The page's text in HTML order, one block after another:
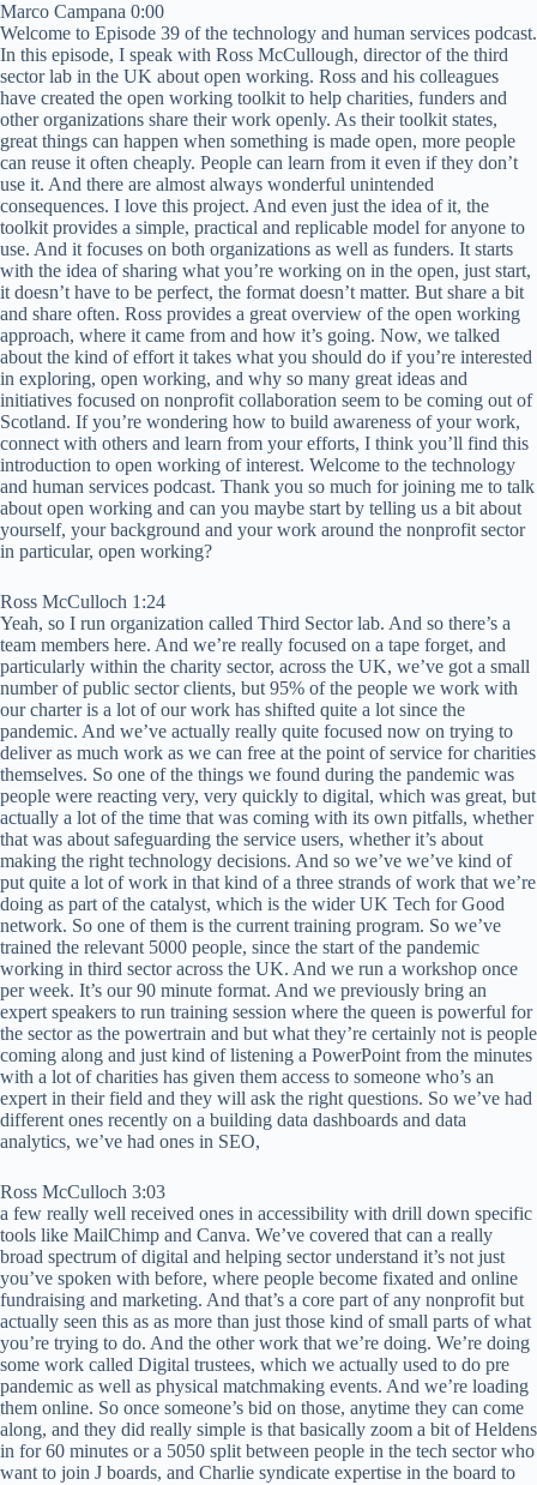
Marco Campana 0:00
Welcome to Episode 39 of the technology and human services podcast.
In this episode, I speak with Ross McCullough, director of the third
sector lab in the UK about open working. Ross and his colleagues
have created the open working toolkit to help charities, funders and
other organizations share their work openly. As their toolkit states,
great things can happen when something is made open, more people
can reuse it often cheaply. People can learn from it even if they don’t
use it. And there are almost always wonderful unintended
consequences. I love this project. And even just the idea of it, the
toolkit provides a simple, practical and replicable model for anyone to
use. And it focuses on both organizations as well as funders. It starts
with the idea of sharing what you’re working on in the open, just start,
it doesn’t have to be perfect, the format doesn’t matter. But share a bit
and share often. Ross provides a great overview of the open working
approach, where it came from and how it’s going. Now, we talked
about the kind of effort it takes what you should do if you’re interested
in exploring, open working, and why so many great ideas and
initiatives focused on nonprofit collaboration seem to be coming out of
Scotland. If you’re wondering how to build awareness of your work,
connect with others and learn from your efforts, I think you’ll find this
introduction to open working of interest. Welcome to the technology
and human services podcast. Thank you so much for joining me to talk
about open working and can you maybe start by telling us a bit about
yourself, your background and your work around the nonprofit sector
in particular, open working?
Ross McCulloch 1:24
Yeah, so I run organization called Third Sector lab. And so there’s a
team members here. And we’re really focused on a tape forget, and
particularly within the charity sector, across the UK, we’ve got a small
number of public sector clients, but 95% of the people we work with
our charter is a lot of our work has shifted quite a lot since the
pandemic. And we’ve actually really quite focused now on trying to
deliver as much work as we can free at the point of service for charities
themselves. So one of the things we found during the pandemic was
people were reacting very, very quickly to digital, which was great, but
actually a lot of the time that was coming with its own pitfalls, whether
that was about safeguarding the service users, whether it’s about
making the right technology decisions. And so we’ve we’ve kind of
put quite a lot of work in that kind of a three strands of work that we’re
doing as part of the catalyst, which is the wider UK Tech for Good
network. So one of them is the current training program. So we’ve
trained the relevant 5000 people, since the start of the pandemic
working in third sector across the UK. And we run a workshop once
per week. It’s our 90 minute format. And we previously bring an
expert speakers to run training session where the queen is powerful for
the sector as the powertrain and but what they’re certainly not is people
coming along and just kind of listening a PowerPoint from the minutes
with a lot of charities has given them access to someone who’s an
expert in their field and they will ask the right questions. So we’ve had
different ones recently on a building data dashboards and data
analytics, we’ve had ones in SEO,
Ross McCulloch 3:03
a few really well received ones in accessibility with drill down specific
tools like MailChimp and Canva. We’ve covered that can a really
broad spectrum of digital and helping sector understand it’s not just
you’ve spoken with before, where people become fixated and online
fundraising and marketing. And that’s a core part of any nonprofit but
actually seen this as as more than just those kind of small parts of what
you’re trying to do. And the other work that we’re doing. We’re doing
some work called Digital trustees, which we actually used to do pre
pandemic as well as physical matchmaking events. And we’re loading
them online. So once someone’s bid on those, anytime they can come
along, and they did really simple is that basically zoom a bit of Heldens
in for 60 minutes or a 5050 split between people in the tech sector who
want to join J boards, and Charlie syndicate expertise in the board to